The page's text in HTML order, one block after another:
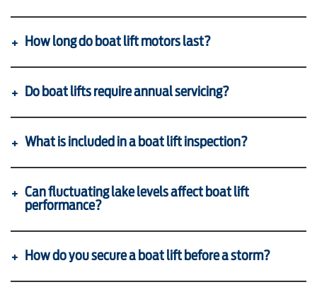
How long do boat lift motors last?
Do boat lifts require annual servicing?
What is included in a boat lift inspection?
Can fluctuating lake levels affect boat lift
performance?
How do you secure a boat lift before a storm?